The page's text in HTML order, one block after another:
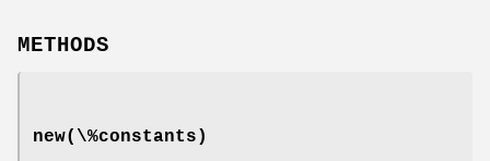
METHODS
new(\%constants)